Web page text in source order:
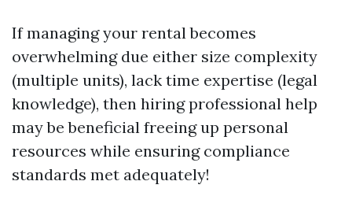
If managing your rental becomes
overwhelming due either size complexity
(multiple units), lack time expertise (legal
knowledge), then hiring professional help
may be beneficial freeing up personal
resources while ensuring compliance
standards met adequately!